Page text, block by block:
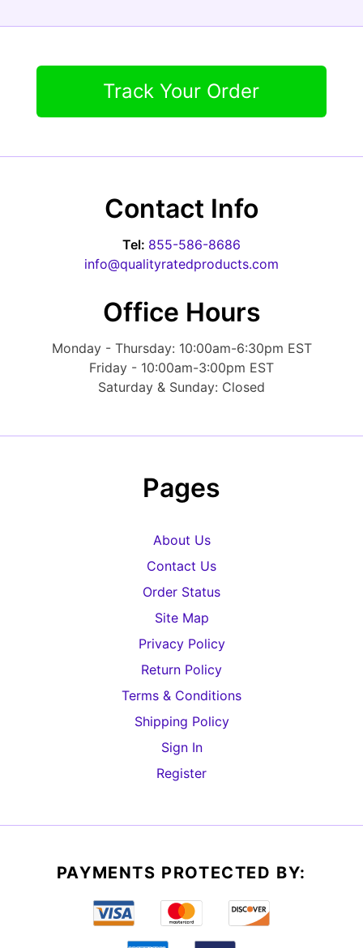
Track Your Order
Contact Info
Tel: 855-586-8686
info@qualityratedproducts.com
Office Hours
Monday - Thursday: 10:00am-6:30pm EST
Friday - 10:00am-3:00pm EST
Saturday & Sunday: Closed
Pages
About Us
Contact Us
Order Status
Site Map
Privacy Policy
Return Policy
Terms & Conditions
Shipping Policy
Sign In
Register
PAYMENTS PROTECTED BY: